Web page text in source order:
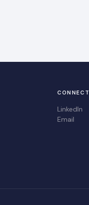
CONNECT
LinkedIn
Email